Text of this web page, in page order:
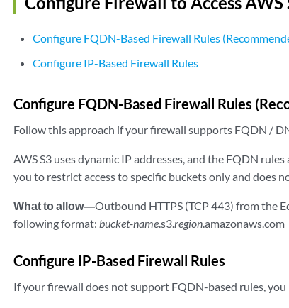
Configure FQDN-Based Firewall Rules
Configure IP-Based Firewall Rules
Configure FQDN-Based Firewall Rules
Follow this approach if your firewall supports FQDN /
AWS S3 uses dynamic IP addresses, and the FQDN
you to restrict access to specific buckets only and does
What to allow—Outbound HTTPS (TCP 443) from the
following format: bucket-name.s3.region.amazonaws.com
Configure IP-Based Firewall Rules
If your firewall does not support FQDN-based rules, you